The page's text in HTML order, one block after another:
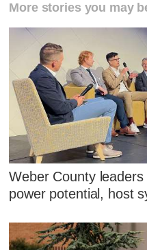
More stories you may
Weber County
power potential, host